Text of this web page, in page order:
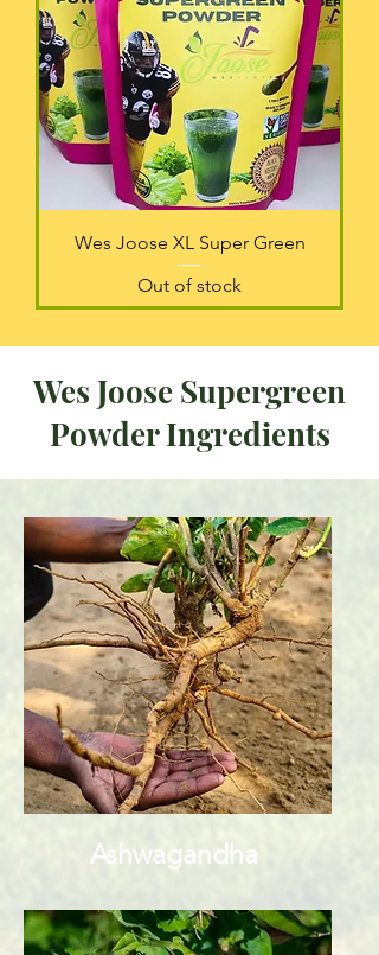
Wes Joose XL Super Green
Out of stock
Wes Joose Supergreen
Powder Ingredients
Ashwagandha